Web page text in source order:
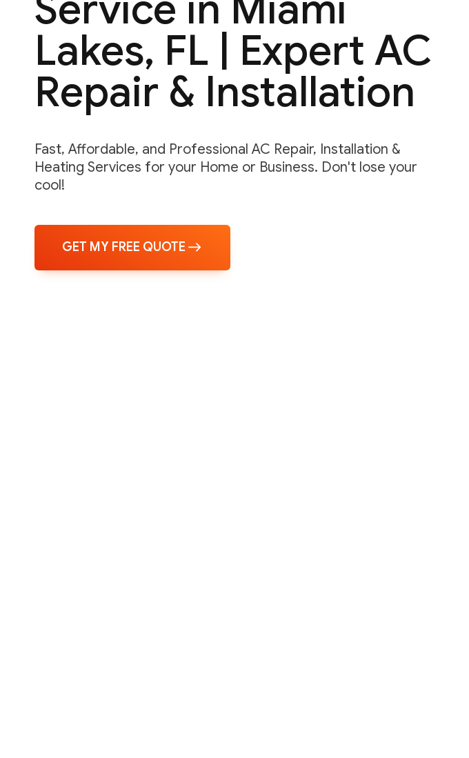
Lakes, FL | Expert AC
Repair & Installation
Fast, Affordable, and Professional AC Repair, Installation &
Heating Services for your Home or Business. Don't lose your
cool!
GET MY FREE QUOTE